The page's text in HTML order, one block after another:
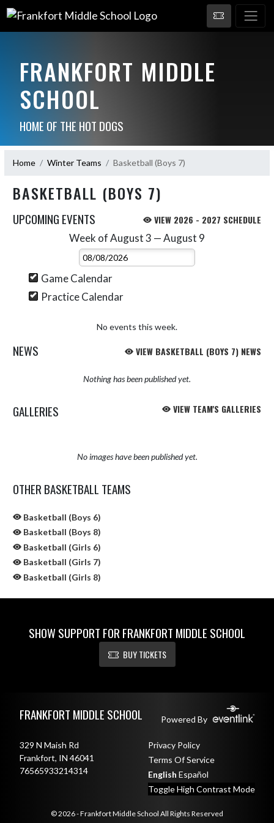
FRANKFORT MIDDLE
SCHOOL
HOME OF THE HOT DOGS
Home Winter Teams Basketball (Boys 7)
BASKETBALL (BOYS 7)
UPCOMING EVENTS VIEW 2026 - 2027 SCHEDULE
Week of August 3 — August 9
Select Week
Game Calendar
Practice Calendar
No events this week.
NEWS VIEW BASKETBALL (BOYS 7) NEWS
Nothing has been published yet.
GALLERIES VIEW TEAM'S GALLERIES
No images have been published yet.
OTHER BASKETBALL TEAMS
Basketball (Boys 6)
Basketball (Boys 8)
Basketball (Girls 6)
Basketball (Girls 7)
Basketball (Girls 8)
SHOW SUPPORT FOR FRANKFORT MIDDLE SCHOOL
BUY TICKETS
FRANKFORT MIDDLE SCHOOL Powered By
329 N Maish Rd
Frankfort, IN 46041
76565933214314
Privacy Policy
Terms Of Service
English Español
Toggle High Contrast Mode
© 2026 - Frankfort Middle School All Rights Reserved